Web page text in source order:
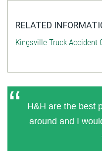
RELATED
Kingsville Truck Accident
H&H are the best
around and I